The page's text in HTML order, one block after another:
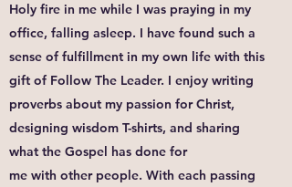
Holy fire in me while I was praying in my
office, falling asleep. I have found such a
sense of fulfillment in my own life with this
gift of Follow The Leader. I enjoy writing
proverbs about my passion for Christ,
designing wisdom T-shirts, and sharing
what the Gospel has done for
me with other people. With each passing